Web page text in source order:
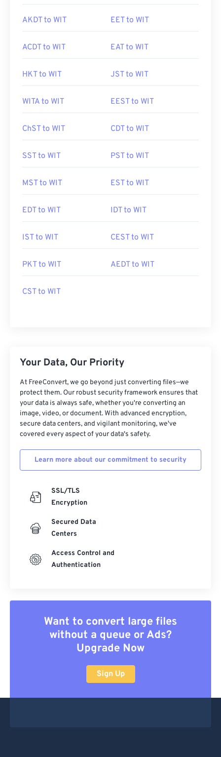
AKDT to WIT EET to WIT
ACDT to WIT EAT to WIT
HKT to WIT JST to WIT
WITA to WIT EEST to WIT
ChST to WIT CDT to WIT
SST to WIT PST to WIT
MST to WIT EST to WIT
EDT to WIT IDT to WIT
IST to WIT CEST to WIT
PKT to WIT AEDT to WIT
CST to WIT
Your Data, Our Priority
At FreeConvert, we go beyond just converting files—we
protect them. Our robust security framework ensures that
your data is always safe, whether you're converting an
image, video, or document. With advanced encryption,
secure data centers, and vigilant monitoring, we've
covered every aspect of your data's safety.
Learn more about our commitment to security
SSL/TLS
Encryption
Secured Data
Centers
Access Control and
Authentication
Want to convert large files
without a queue or Ads?
Upgrade Now
Sign Up